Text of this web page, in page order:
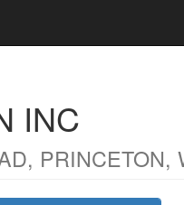
INC
PRINCETON,